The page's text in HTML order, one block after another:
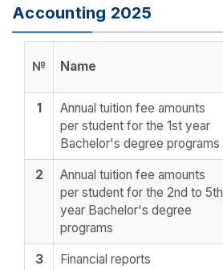
Accounting 2025
№ Name
1
Annual tuition fee amounts
per student for the 1st year
Bachelor's degree programs
2
Annual tuition fee amounts
per student for the 2nd to 5th
year Bachelor's degree
programs
3 Financial reports